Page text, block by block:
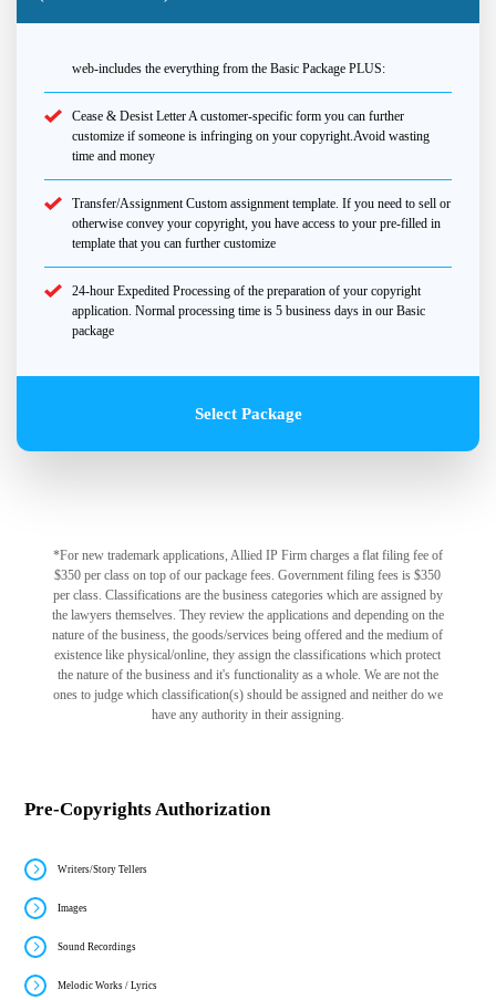
web-includes the everything from the Basic Package PLUS:
Cease & Desist Letter A customer-specific form you can further
customize if someone is infringing on your copyright.Avoid wasting
time and money
Transfer/Assignment Custom assignment template. If you need to sell or
otherwise convey your copyright, you have access to your pre-filled in
template that you can further customize
24-hour Expedited Processing of the preparation of your copyright
application. Normal processing time is 5 business days in our Basic
package
Select Package
*For new trademark applications, Allied IP Firm charges a flat filing fee of
$350 per class on top of our package fees. Government filing fees is $350
per class. Classifications are the business categories which are assigned by
the lawyers themselves. They review the applications and depending on the
nature of the business, the goods/services being offered and the medium of
existence like physical/online, they assign the classifications which protect
the nature of the business and it's functionality as a whole. We are not the
ones to judge which classification(s) should be assigned and neither do we
have any authority in their assigning.
Pre-Copyrights Authorization
Writers/Story Tellers
Images
Sound Recordings
Melodic Works / Lyrics